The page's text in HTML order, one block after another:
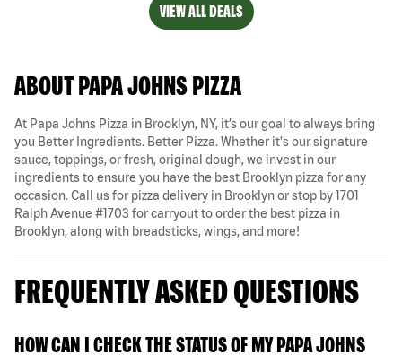
VIEW ALL DEALS
ABOUT PAPA JOHNS PIZZA
At Papa Johns Pizza in Brooklyn, NY, it’s our goal to always bring
you Better Ingredients. Better Pizza. Whether it's our signature
sauce, toppings, or fresh, original dough, we invest in our
ingredients to ensure you have the best Brooklyn pizza for any
occasion. Call us for pizza delivery in Brooklyn or stop by 1701
Ralph Avenue #1703 for carryout to order the best pizza in
Brooklyn, along with breadsticks, wings, and more!
FREQUENTLY ASKED QUESTIONS
HOW CAN I CHECK THE STATUS OF MY PAPA JOHNS